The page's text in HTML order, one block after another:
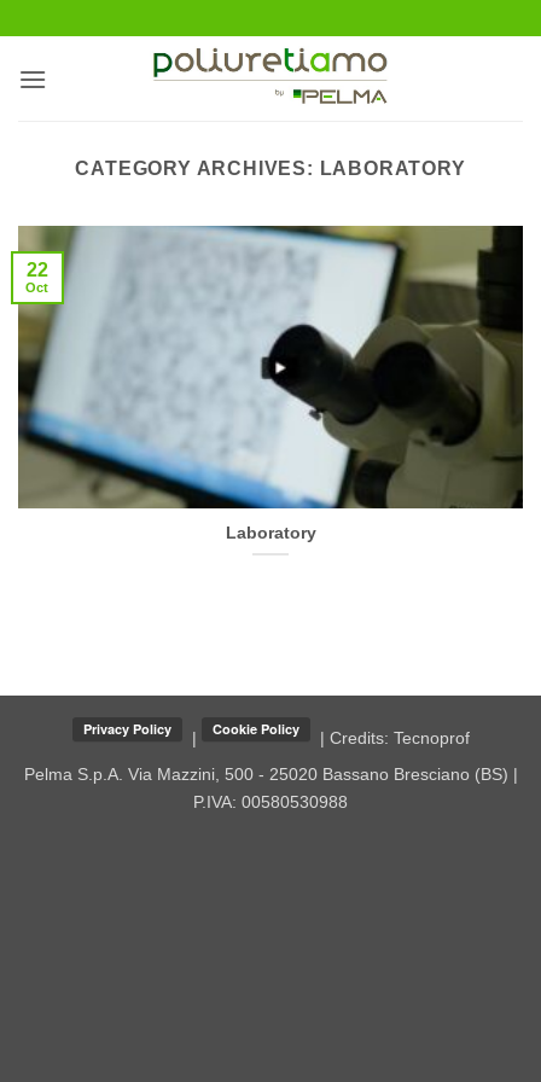
content
CATEGORY ARCHIVES: LABORATORY
Laboratory
22
Oct
| | Credits: Tecnoprof
Pelma S.p.A. Via Mazzini, 500 - 25020 Bassano Bresciano (BS) |
P.IVA: 00580530988